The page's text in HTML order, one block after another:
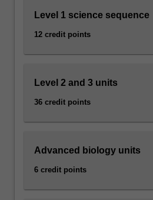
Level 1 science sequence
12 credit points
Level 2 and 3 units
36 credit points
Advanced biology units
6 credit points